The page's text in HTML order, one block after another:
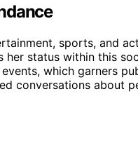
sports, and
her status within this
which garners
conversations about